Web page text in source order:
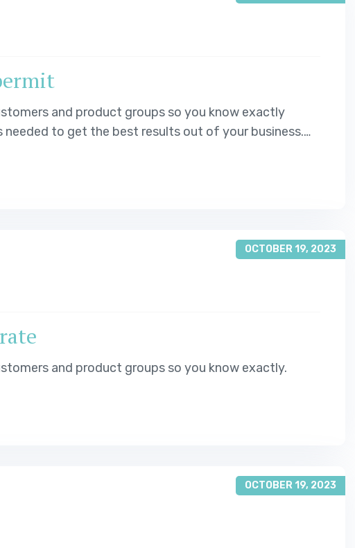
and product groups so you know exactly
needed to get the best results out of your business.
OCTOBER 19, 2023
and product groups so you know exactly.
OCTOBER 19, 2023